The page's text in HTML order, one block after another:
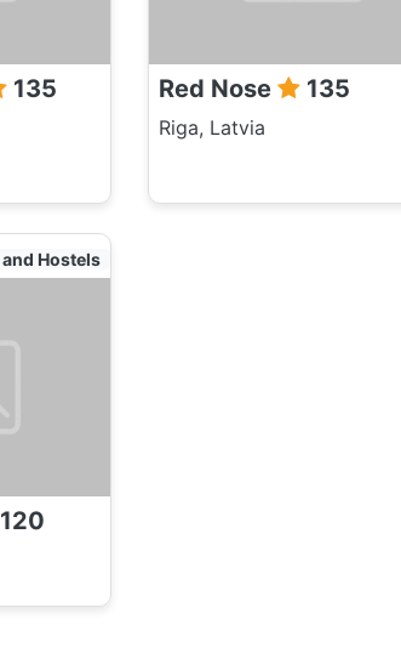
135 Red Nose 135
Riga, Latvia
Hostels
120